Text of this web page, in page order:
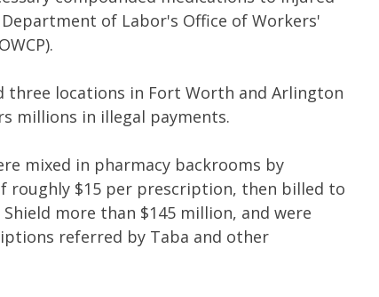
of Labor's Office of Workers'
three locations in Fort Worth and Arlington
millions in illegal payments.
mixed in pharmacy backrooms by
roughly $15 per prescription, then billed to
Shield more than $145 million, and were
referred by Taba and other